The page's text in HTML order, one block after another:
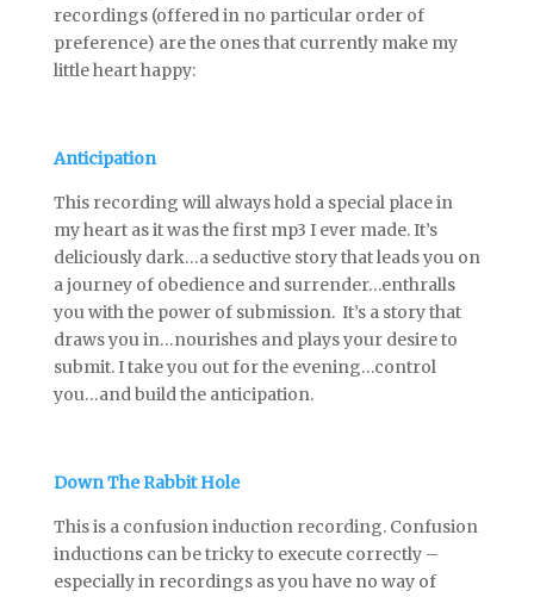
recordings (offered in no particular order of
preference) are the ones that currently make my
little heart happy:
Anticipation
This recording will always hold a special place in
my heart as it was the first mp3 I ever made. It’s
deliciously dark…a seductive story that leads you on
a journey of obedience and surrender…enthralls
you with the power of submission. It’s a story that
draws you in…nourishes and plays your desire to
submit. I take you out for the evening…control
you…and build the anticipation.
Down The Rabbit Hole
This is a confusion induction recording. Confusion
inductions can be tricky to execute correctly –
especially in recordings as you have no way of